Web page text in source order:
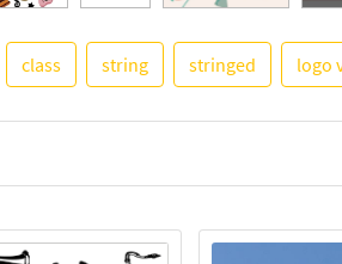
See
class string stringed logo